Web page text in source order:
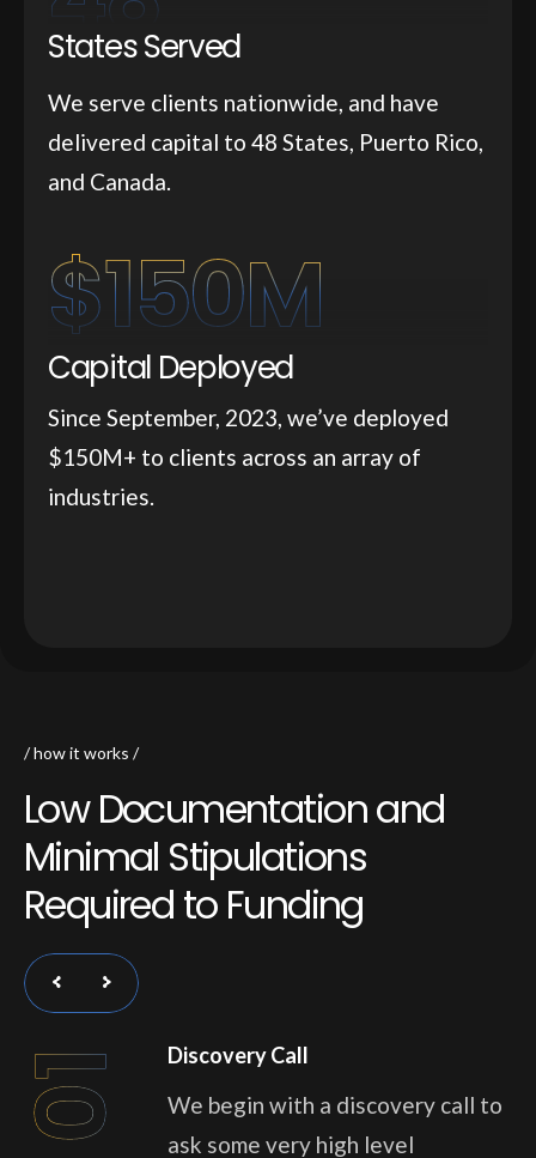
States Served
We serve clients nationwide, and have
delivered capital to 48 States, Puerto Rico,
and Canada.
$150M
Capital Deployed
Since September, 2023, we’ve deployed
$150M+ to clients across an array of
industries.
how it works
Low Documentationand
Minimal Stipulations
Required to Funding
01 Discovery Call
We begin with a discovery call to
ask some very high level